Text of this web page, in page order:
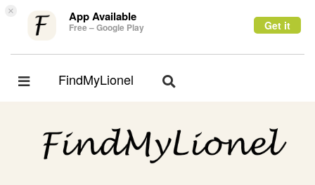
× App Available
Free – Google Play Get it
Toggle
FindMyLionel
Toggle